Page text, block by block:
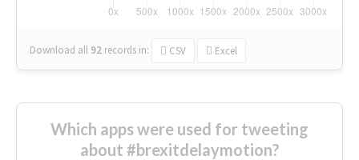
Download all 92 records in: CSV Excel
Which apps were used for tweeting
about #brexitdelaymotion?